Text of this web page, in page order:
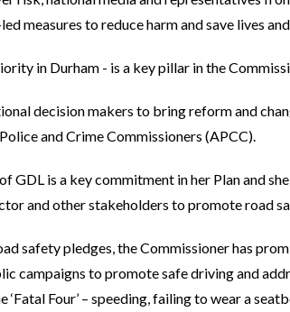
measures to reduce harm and save lives
in Durham - is a key pillar in the
decision makers to bring reform and
and Crime Commissioners (APCC).
GDL is a key commitment in her Plan and
and other stakeholders to promote road
safety pledges, the Commissioner has
campaigns to promote safe driving and
‘Fatal Four’ – speeding, failing to wear a